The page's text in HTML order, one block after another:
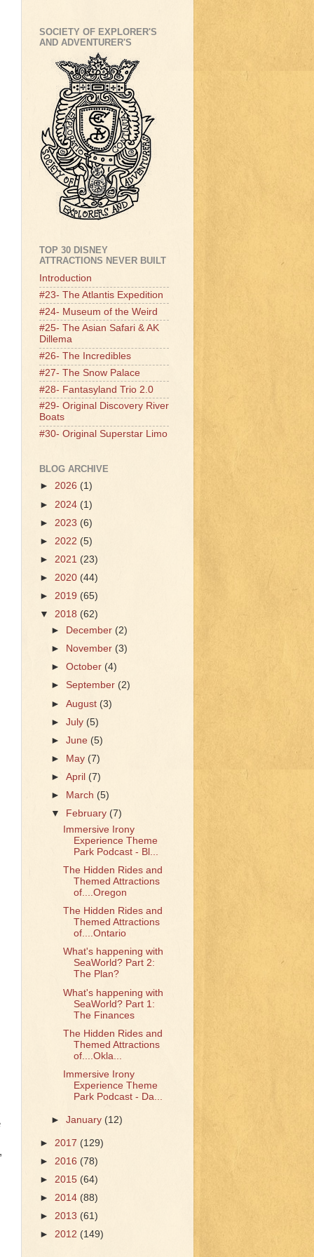
SOCIETY OF EXPLORER'S
AND ADVENTURER'S
TOP 30 DISNEY
ATTRACTIONS NEVER BUILT
Introduction
#23- The Atlantis Expedition
#24- Museum of the Weird
#25- The Asian Safari & AK
Dillema
#26- The Incredibles
#27- The Snow Palace
#28- Fantasyland Trio 2.0
#29- Original Discovery River
Boats
#30- Original Superstar Limo
BLOG ARCHIVE
► 2026 (1)
► 2024 (1)
► 2023 (6)
► 2022 (5)
► 2021 (23)
► 2020 (44)
► 2019 (65)
▼ 2018 (62)
►
December(2)
►
November(3)
►October (4)
►September(2)
►August(3)
►July (5)
►June (5)
►
May (7)
►April (7)
►
March(5)
▼
February (7)
Immersive Irony
Experience Theme
Park Podcast - Bl...
The Hidden Rides and
Themed Attractions
of....Oregon
The Hidden Rides and
Themed Attractions
of....Ontario
What's happening with
SeaWorld? Part 2:
The Plan?
What's happening with
SeaWorld? Part 1:
The Finances
The Hidden Rides and
Themed Attractions
of....Okla...
Immersive Irony
Experience Theme
Park Podcast - Da...
►January (12)
► 2017 (129)
► 2016 (78)
► 2015 (64)
► 2014 (88)
► 2013 (61)
► 2012 (149)